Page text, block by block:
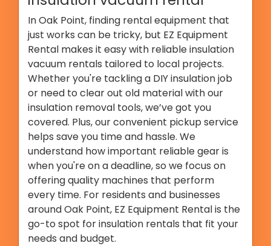
In Oak Point, finding rental equipment that
just works can be tricky, but EZ Equipment
Rental makes it easy with reliable insulation
vacuum rentals tailored to local projects.
Whether you're tackling a DIY insulation job
or need to clear out old material with our
insulation removal tools, we’ve got you
covered. Plus, our convenient pickup service
helps save you time and hassle. We
understand how important reliable gear is
when you're on a deadline, so we focus on
offering quality machines that perform
every time. For residents and businesses
around Oak Point, EZ Equipment Rental is the
go-to spot for insulation rentals that fit your
needs and budget.